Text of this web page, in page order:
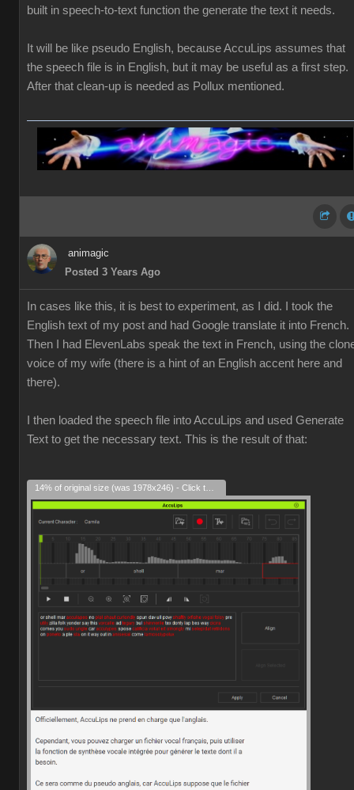
built in speech-to-text function the generate the text it needs.
It will be like pseudo English, because AccuLips assumes that
the speech file is in English, but it may be useful as a first step.
After that clean-up is needed as Pollux mentioned.
animagic
Posted 3 Years Ago
In cases like this, it is best to experiment, as I did. I took the
English text of my post and had Google translate it into French.
Then I had ElevenLabs speak the text in French, using the
voice of my wife (there is a hint of an English accent here and
there).
I then loaded the speech file into AccuLips and used Generate
Text to get the necessary text. This is the result of that: